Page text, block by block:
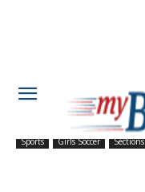
Girls Soccer Sections